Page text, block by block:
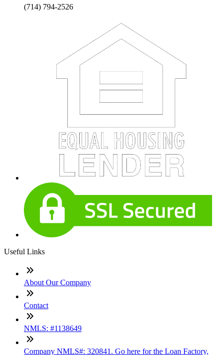
(714) 794-2526
Useful Links
About Our Company
Contact
NMLS: #1138649
Company NMLS#: 320841. Go here for the Loan Factory,